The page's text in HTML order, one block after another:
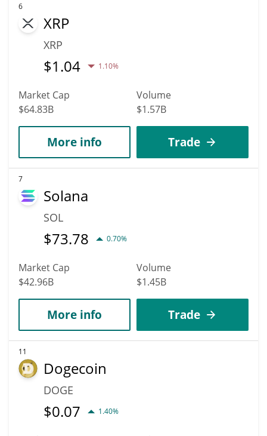
6
XRP
XRP
$1.04 1.10%
Market Cap
$64.83B
Volume
$1.57B
More info Trade
7
Solana
SOL
$73.78 0.70%
Market Cap
$42.96B
Volume
$1.45B
More info Trade
11
Dogecoin
DOGE
$0.07 1.40%